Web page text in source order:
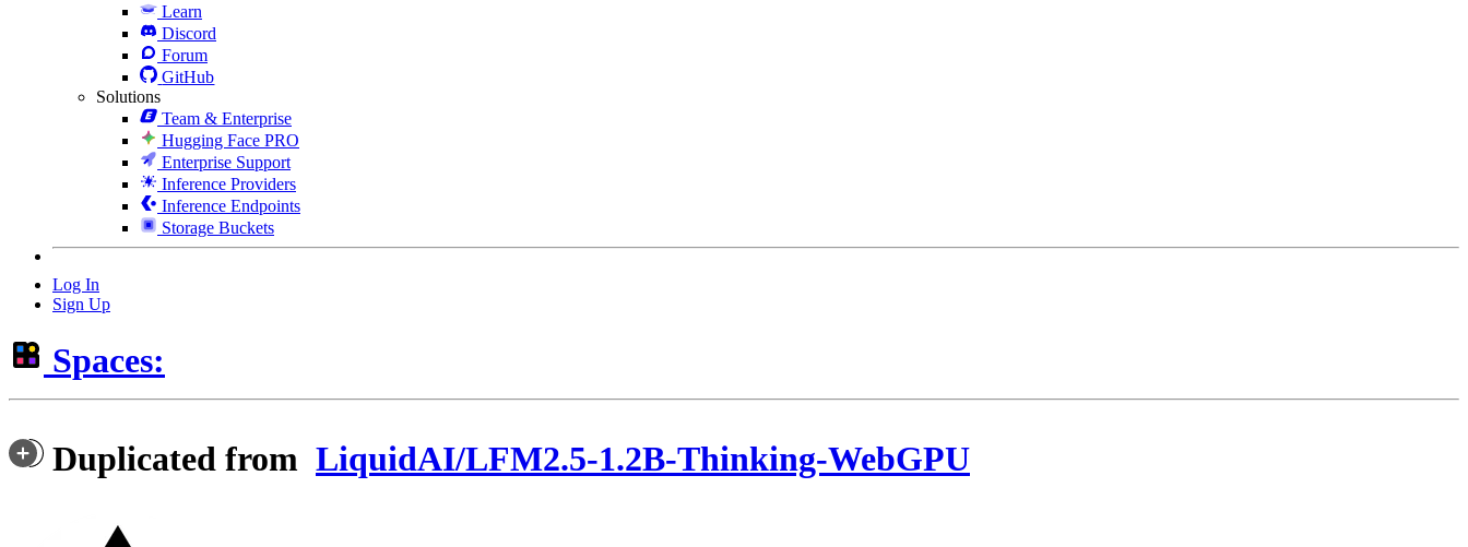
Learn
Discord
Forum
GitHub
Solutions
Team & Enterprise
Hugging Face PRO
Enterprise Support
Inference Providers
Inference Endpoints
Storage Buckets
Log In
Sign Up
Spaces:
Duplicated from LiquidAI/LFM2.5-1.2B-Thinking-WebGPU